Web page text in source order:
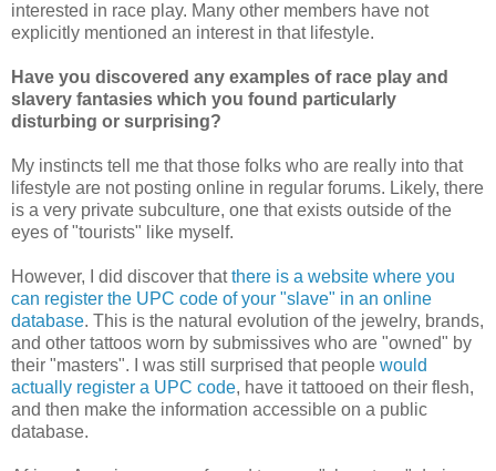
interested in race play. Many other members have not
explicitly mentioned an interest in that lifestyle.
Have you discovered any examples of race play and
slavery fantasies which you found particularly
disturbing or surprising?
My instincts tell me that those folks who are really into that
lifestyle are not posting online in regular forums. Likely, there
is a very private subculture, one that exists outside of the
eyes of "tourists" like myself.
However, I did discover thatthere is a website where you
can register the UPC code of your "slave" in an online
database. This is the natural evolution of the jewelry, brands,
and other tattoos worn by submissives who are "owned" by
their "masters". I was still surprised that people would
actually register a UPC code, have it tattooed on their flesh,
and then make the information accessible on a public
database.